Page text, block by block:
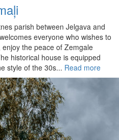
parish between Jelgava and
everyone who wishes to
the peace of Zemgale
historical house is equipped
style of the 30s... Read more